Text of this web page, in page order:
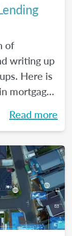
of
writing up
Here is
mortgage
Read more